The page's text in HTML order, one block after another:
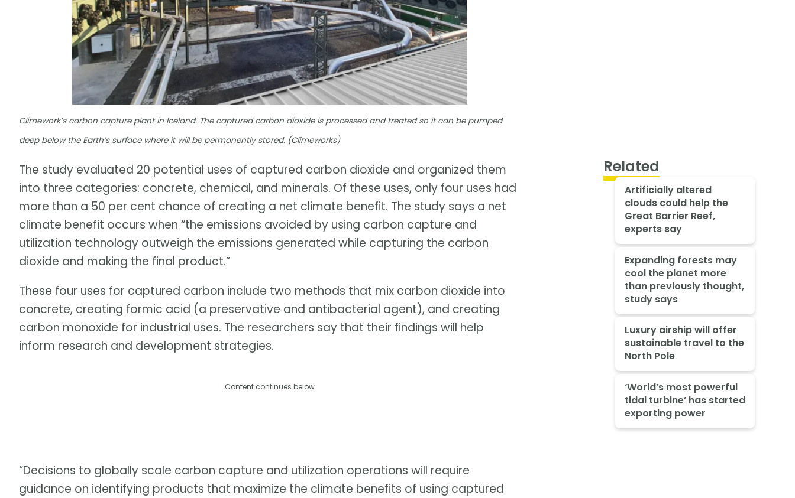
Climework’s carbon capture plant in Iceland. The captured carbon dioxide is processed and treated so it can be pumped
deep below the Earth’s surface where it will be permanently stored. (Climeworks)
The study evaluated 20 potential uses of captured carbon dioxide and organized them
into three categories: concrete, chemical, and minerals. Of these uses, only four uses had
more than a 50 per cent chance of creating a net climate benefit. The study says a net
climate benefit occurs when “the emissions avoided by using carbon capture and
utilization technology outweigh the emissions generated while capturing the carbon
dioxide and making the final product.”
These four uses for captured carbon include two methods that mix carbon dioxide into
concrete, creating formic acid (a preservative and antibacterial agent), and creating
carbon monoxide for industrial uses. The researchers say that their findings will help
inform research and development strategies.
Content continues below
“Decisions to globally scale carbon capture and utilization operations will require
guidance on identifying products that maximize the climate benefits of using captured
Related
Artificially altered
clouds could help the
Great Barrier Reef,
experts say
Expanding forests may
cool the planet more
than previously thought,
study says
Luxury airship will offer
sustainable travel to the
North Pole
‘World’s most powerful
tidal turbine’ has started
exporting power